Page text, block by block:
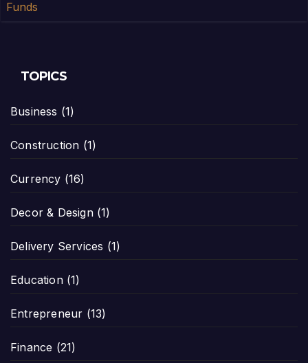
TOPICS
Business (1)
Construction (1)
Currency (16)
Decor & Design(1)
Delivery Services (1)
Education(1)
Entrepreneur (13)
Finance (21)